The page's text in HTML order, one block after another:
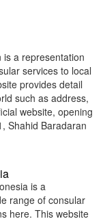
is a representation
services to local
provides detail
such as address,
website, opening
Shahid Baradaran
is a
range of consular
here. This website